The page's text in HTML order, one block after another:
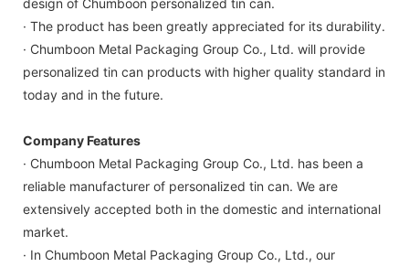
design of Chumboon personalized tin can.
· The product has been greatly appreciated for its durability.
· Chumboon Metal Packaging Group Co., Ltd. will provide
personalized tin can products with higher quality standard in
today and in the future.
Company Features
· Chumboon Metal Packaging Group Co., Ltd. has been a
reliable manufacturer of personalized tin can. We are
extensively accepted both in the domestic and international
market.
· In Chumboon Metal Packaging Group Co., Ltd., our